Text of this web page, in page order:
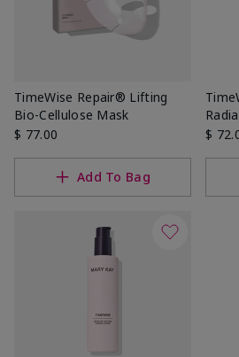
TimeWise Repair® Lifting
Bio-Cellulose Mask
$ 77.00
Add To Bag
$